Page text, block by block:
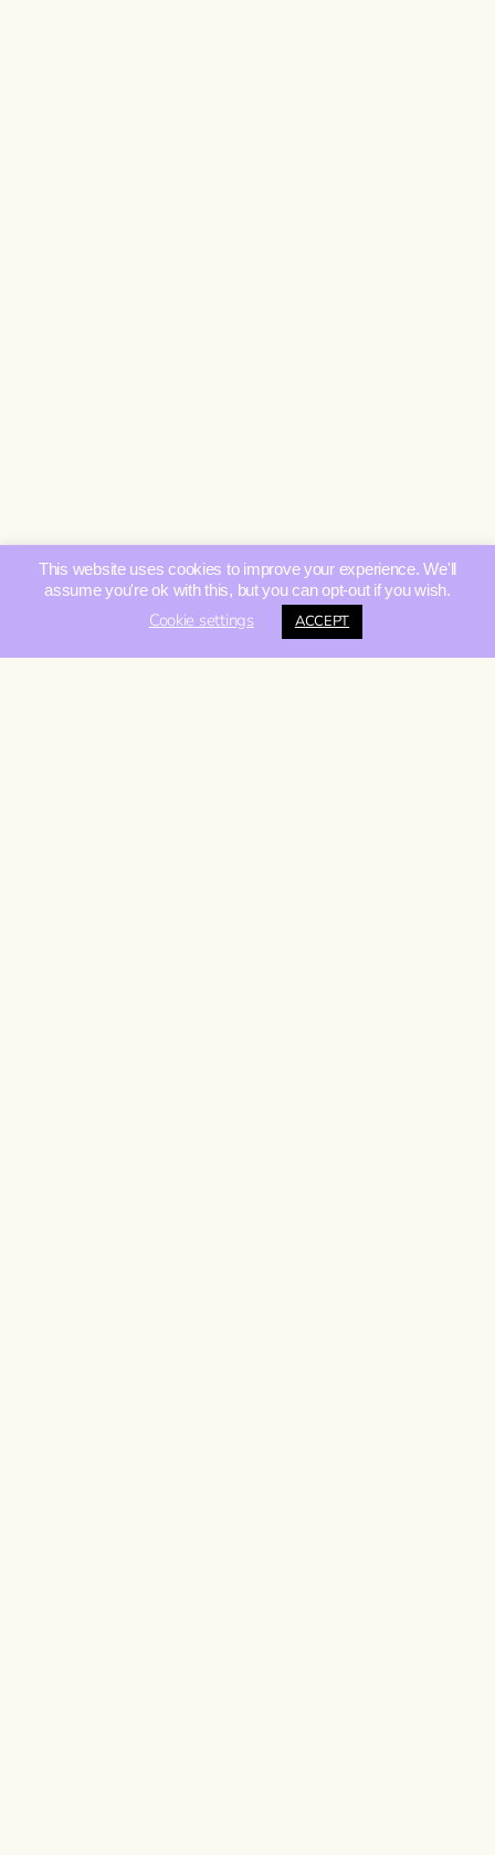
This website uses cookies to improve your experience. We'll
assume you're ok with this, but you can opt-out if you wish.
Cookie settings ACCEPT